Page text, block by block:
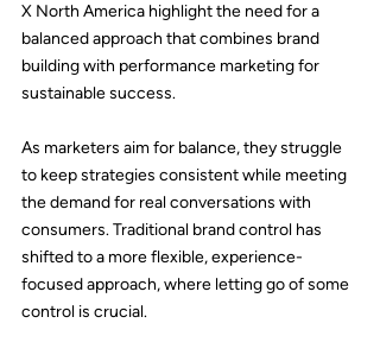
X North America highlight the need for a
balanced approach that combines brand
building with performance marketing for
sustainable success.
As marketers aim for balance, they struggle
to keep strategies consistent while meeting
the demand for real conversations with
consumers. Traditional brand control has
shifted to a more flexible, experience-
focused approach, where letting go of some
control is crucial.